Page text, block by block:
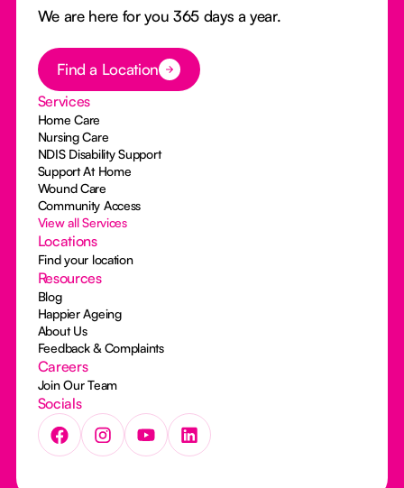
We are here for you 365 days a year.
Button Text
Find a Location
Services
Home Care
Nursing Care
NDIS Disability Support
Support At Home
Wound Care
Community Access
View all Services
Locations
Find your location
Resources
Blog
Happier Ageing
About Us
Feedback & Complaints
Careers
Join Our Team
Socials